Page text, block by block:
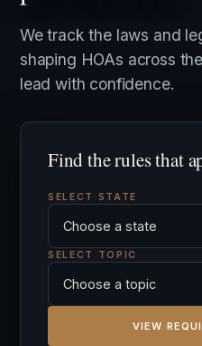
We track the laws and
shaping HOAs across
lead with confidence.
Find the rules that
SELECT STATE
SELECT TOPIC
VIEW